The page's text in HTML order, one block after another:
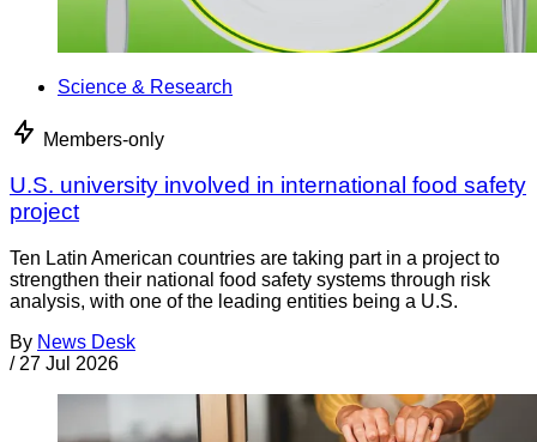
Science & Research
Members-only
U.S. university involved in international food safety
project
Ten Latin American countries are taking part in a project to
strengthen their national food safety systems through risk
analysis, with one of the leading entities being a U.S.
By News Desk
/ 27 Jul 2026